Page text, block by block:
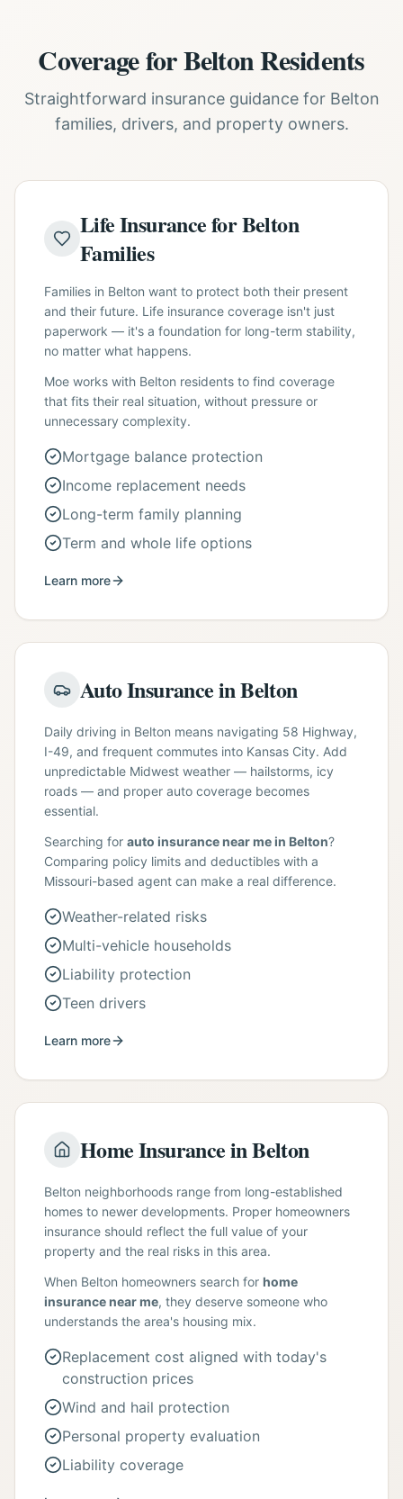
Coverage for Belton Residents
Straightforward insurance guidance for Belton
families, drivers, and property owners.
Life Insurance for Belton
Families
Families in Belton want to protect both their present
and their future. Life insurance coverage isn't just
paperwork — it's a foundation for long-term stability,
no matter what happens.
Moe works with Belton residents to find coverage
that fits their real situation, without pressure or
unnecessary complexity.
Mortgage balance protection
Income replacement needs
Long-term family planning
Term and whole life options
Learn more
Auto Insurance in Belton
Daily driving in Belton means navigating 58 Highway,
I-49, and frequent commutes into Kansas City. Add
unpredictable Midwest weather — hailstorms, icy
roads — and proper auto coverage becomes
essential.
Searching for auto insurance near me in Belton?
Comparing policy limits and deductibles with a
Missouri-based agent can make a real difference.
Weather-related risks
Multi-vehicle households
Liability protection
Teen drivers
Learn more
Home Insurance in Belton
Belton neighborhoods range from long-established
homes to newer developments. Proper homeowners
insurance should reflect the full value of your
property and the real risks in this area.
When Belton homeowners search for home
insurance near me, they deserve someone who
understands the area's housing mix.
Replacement cost aligned with today's
construction prices
Wind and hail protection
Personal property evaluation
Liability coverage